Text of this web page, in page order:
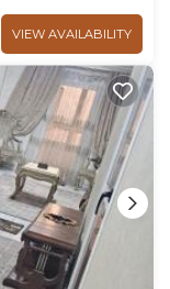
VIEW AVAILABILITY